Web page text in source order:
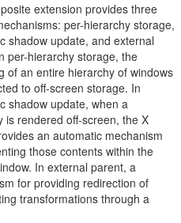
extension provides three
per-hierarchy storage,
shadow update, and external
per-hierarchy storage, the
of an entire hierarchy of windows
to off-screen storage. In
shadow update, when a
is rendered off-screen, the X
an automatic mechanism
those contents within the
In external parent, a
for providing redirection of
transformations through a